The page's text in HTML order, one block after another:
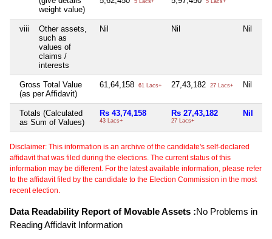
weight value)
5 Lacs+ 5 Lacs+
viii
Other assets,
such as
values of
claims /
interests
Nil Nil Nil
Gross Total Value
(as per Affidavit)
61,64,158 61 Lacs+ 27,43,182 27 Lacs+ Nil
Totals (Calculated
as Sum of Values)
Rs 43,74,158
43 Lacs+
Rs 27,43,182
27 Lacs+
Nil
Disclaimer: This information is an archive of the candidate's self-declared
affidavit that was filed during the elections. The current status of this
information may be different. For the latest available information, please refer
to the affidavit filed by the candidate to the Election Commission in the most
recent election.
Data Readability Report of Movable Assets :No Problems in
Reading Affidavit Information